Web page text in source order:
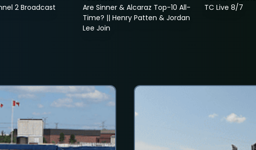
2 Broadcast
Are Sinner & Alcaraz Top-10 All-
Time? || Henry Patten & Jordan
Lee Join
TC Live 8/7